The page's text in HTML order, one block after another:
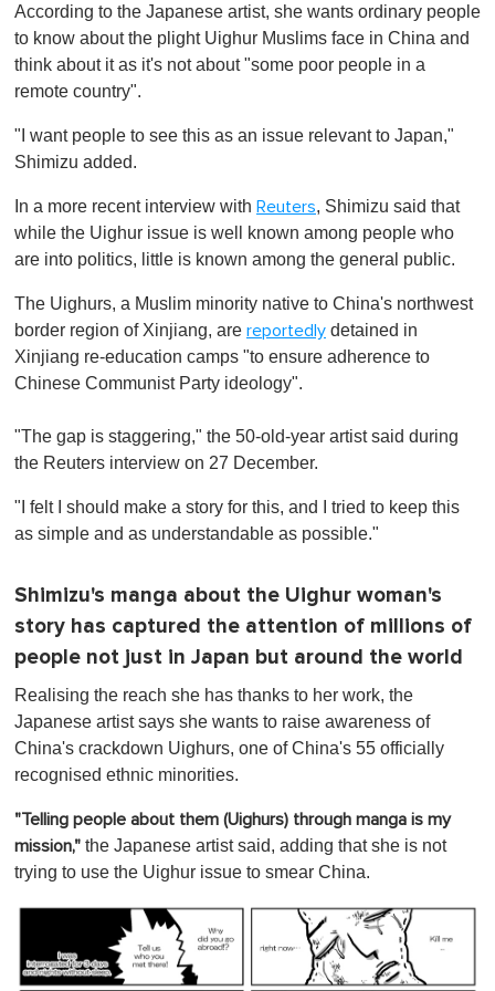
According to the Japanese artist, she wants ordinary people
to know about the plight Uighur Muslims face in China and
think about it as it's not about "some poor people in a
remote country".
"I want people to see this as an issue relevant to Japan,"
Shimizu added.
In a more recent interview with Reuters, Shimizu said that
while the Uighur issue is well known among people who
are into politics, little is known among the general public.
The Uighurs, a Muslim minority native to China's northwest
border region of Xinjiang, are reportedly detained in
Xinjiang re-education camps "to ensure adherence to
Chinese Communist Party ideology".
"The gap is staggering," the 50-old-year artist said during
the Reuters interview on 27 December.
"I felt I should make a story for this, and I tried to keep this
as simple and as understandable as possible."
Shimizu's manga about the Uighur woman's
story has captured the attention of millions of
people not just in Japan but around the world
Realising the reach she has thanks to her work, the
Japanese artist says she wants to raise awareness of
China's crackdown Uighurs, one of China's 55 officially
recognised ethnic minorities.
"Telling people about them (Uighurs) through manga is my
mission," the Japanese artist said, adding that she is not
trying to use the Uighur issue to smear China.